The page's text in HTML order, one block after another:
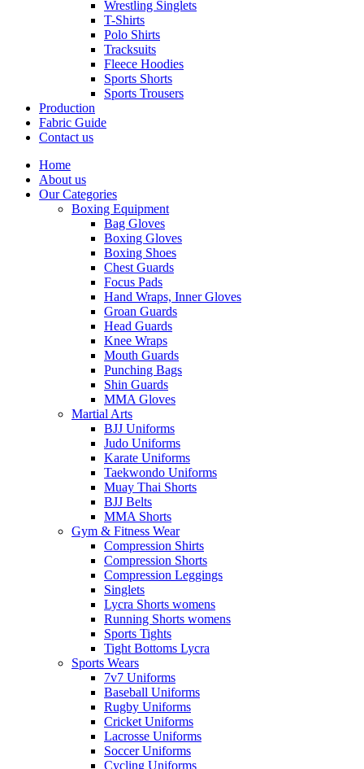
Wrestling Singlets
T-Shirts
Polo Shirts
Tracksuits
Fleece Hoodies
Sports Shorts
Sports Trousers
Production
Fabric Guide
Contact us
Home
About us
Our Categories
Boxing Equipment
Bag Gloves
Boxing Gloves
Boxing Shoes
Chest Guards
Focus Pads
Hand Wraps, Inner Gloves
Groan Guards
Head Guards
Knee Wraps
Mouth Guards
Punching Bags
Shin Guards
MMA Gloves
Martial Arts
BJJ Uniforms
Judo Uniforms
Karate Uniforms
Taekwondo Uniforms
Muay Thai Shorts
BJJ Belts
MMA Shorts
Gym & Fitness Wear
Compression Shirts
Compression Shorts
Compression Leggings
Singlets
Lycra Shorts womens
Running Shorts womens
Sports Tights
Tight Bottoms Lycra
Sports Wears
7v7 Uniforms
Baseball Uniforms
Rugby Uniforms
Cricket Uniforms
Lacrosse Uniforms
Soccer Uniforms
Cycling Uniforms